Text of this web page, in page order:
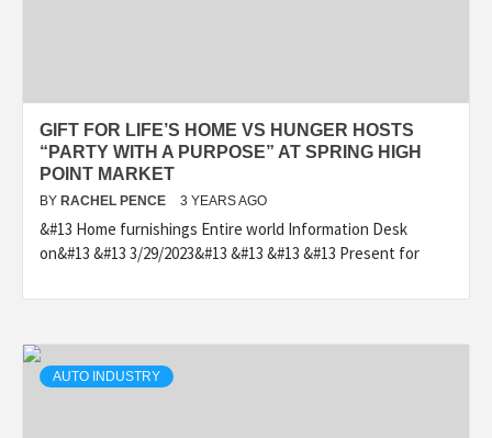
GIFT FOR LIFE’S HOME VS HUNGER HOSTS
“PARTY WITH A PURPOSE” AT SPRING HIGH
POINT MARKET
BY RACHEL PENCE 3 YEARS AGO
&#13 Home furnishings Entire world Information Desk
on&#13 &#13 3/29/2023&#13 &#13 &#13 &#13 Present for
AUTO INDUSTRY